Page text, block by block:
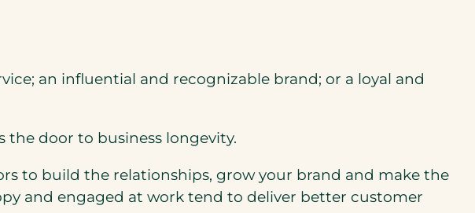
an influential and recognizable brand; or a loyal and
the door to business longevity.
to build the relationships, grow your brand and make the
and engaged at work tend to deliver better customer